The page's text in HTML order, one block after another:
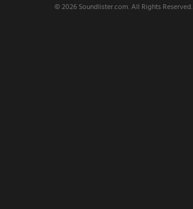
© 2026 Soundlister.com. All Rights Reserved.